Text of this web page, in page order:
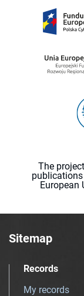
The
European
Sitemap
Records
My records